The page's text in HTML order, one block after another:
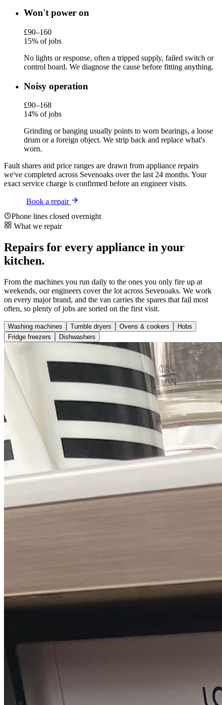
Won't power on
£90–160
15% of jobs
No lights or response, often a tripped supply, failed switch or
control board. We diagnose the cause before fitting anything.
Noisy operation
£90–168
14% of jobs
Grinding or banging usually points to worn bearings, a loose
drum or a foreign object. We strip back and replace what's
worn.
Fault shares and price ranges are drawn from appliance repairs
we've completed across Sevenoaks over the last 24 months. Your
exact service charge is confirmed before an engineer visits.
Book a repair
Phone lines closed overnight
What we repair
Repairs for every appliance in your
kitchen.
From the machines you run daily to the ones you only fire up at
weekends, our engineers cover the lot across Sevenoaks. We work
on every major brand, and the van carries the spares that fail most
often, so plenty of jobs are sorted on the first visit.
Washing machines Tumble dryers Ovens & cookers
Hobs
Fridge freezers
Dishwashers